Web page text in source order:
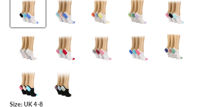
Size: UK 4-8